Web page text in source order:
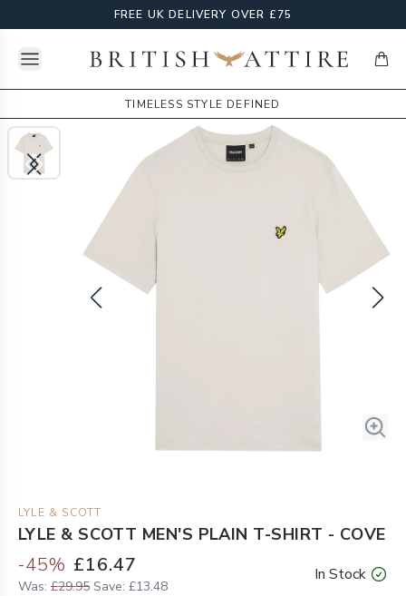
FREE UK DELIVERY OVER £75
Open menuBritish Attire
TIMELESS STYLE DEFINED
LYLE & SCOTT
LYLE & SCOTT MEN'S PLAIN T-SHIRT - COVE
-45% £16.47
Was: £29.95 Save: £13.48
In Stock